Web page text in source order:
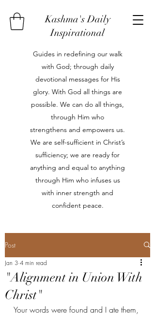
Kashma's Daily
Inspirational
Guides in redefining our walk
with God; through daily
devotional messages for His
glory. With God all things are
possible. We can do all things,
through Him who
strengthens and empowers us.
We are self-sufficient in Christ’s
sufficiency; we are ready for
anything and equal to anything
through Him who infuses us
with inner strength and
confident peace.
Post
"Alignment in Union With
Christ"
Jan 3 4 min read
Your words were found and I ate them,